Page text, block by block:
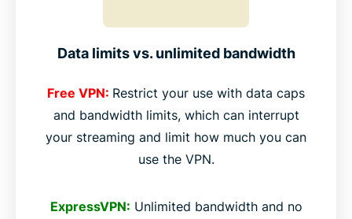
Data limits vs. unlimited bandwidth
Free VPN: Restrict your use with data caps
and bandwidth limits, which can interrupt
your streaming and limit how much you can
use the VPN.
ExpressVPN: Unlimited bandwidth and no